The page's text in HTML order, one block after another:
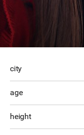
city
age
height